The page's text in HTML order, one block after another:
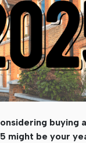
buying
might be your